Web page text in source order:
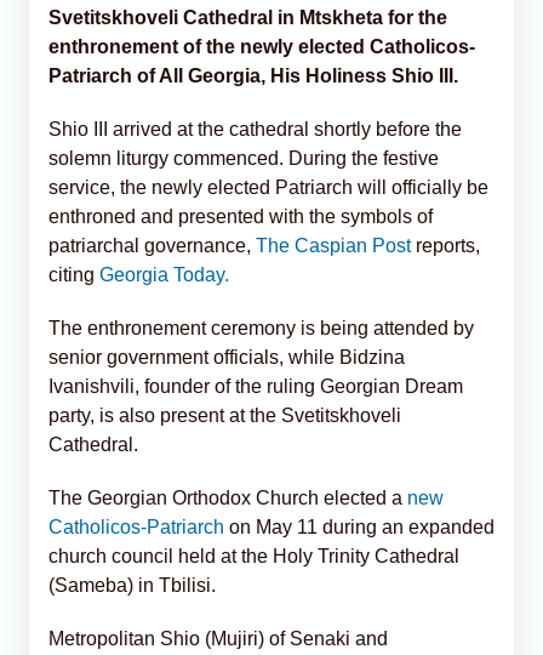
Svetitskhoveli Cathedral in Mtskheta for the
enthronement of the newly elected Catholicos-
Patriarch of All Georgia, His Holiness Shio III.
Shio III arrived at the cathedral shortly before the
solemn liturgy commenced. During the festive
service, the newly elected Patriarch will officially be
enthroned and presented with the symbols of
patriarchal governance, The Caspian Postreports,
citing Georgia Today.
The enthronement ceremony is being attended by
senior government officials, while Bidzina
Ivanishvili, founder of the ruling Georgian Dream
party, is also present at the Svetitskhoveli
Cathedral.
The Georgian Orthodox Church elected a new
Catholicos-Patriarch on May 11 during an expanded
church council held at the Holy Trinity Cathedral
(Sameba) in Tbilisi.
Metropolitan Shio (Mujiri) of Senaki and